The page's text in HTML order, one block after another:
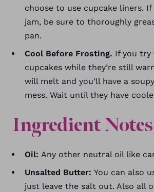
choose to use cupcake liners.
jam, be sure to thoroughly
pan.
Cool Before Frosting. If you
cupcakes while they’re still
will melt and you’ll have a
mess. Wait until they have
Ingredient Notes
Oil: Any other neutral oil like
Unsalted Butter: You can also
just leave the salt out. Also all